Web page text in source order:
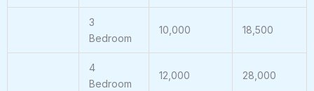
3
Bedroom
10,000 18,500
4
Bedroom
12,000 28,000